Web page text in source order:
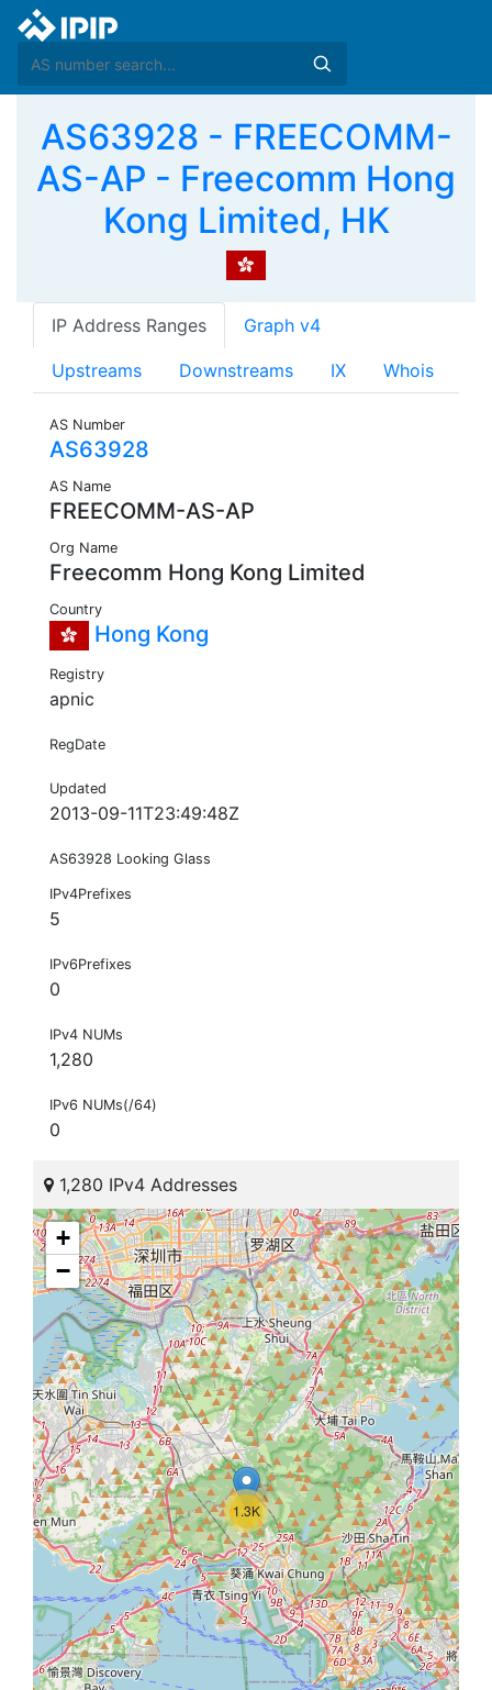
AS63928 - FREECOMM-
AS-AP - Freecomm Hong
Kong Limited, HK
IP Address Ranges Graph v4
Upstreams Downstreams IX Whois
AS Number
AS63928
AS Name
FREECOMM-AS-AP
Org Name
Freecomm Hong Kong Limited
Country
Hong Kong
Registry
apnic
RegDate
Updated
2013-09-11T23:49:48Z
AS63928 Looking Glass
IPv4Prefixes
5
IPv6Prefixes
0
IPv4 NUMs
1,280
IPv6 NUMs(/64)
0
1,280 IPv4 Addresses
1.3K
+
−